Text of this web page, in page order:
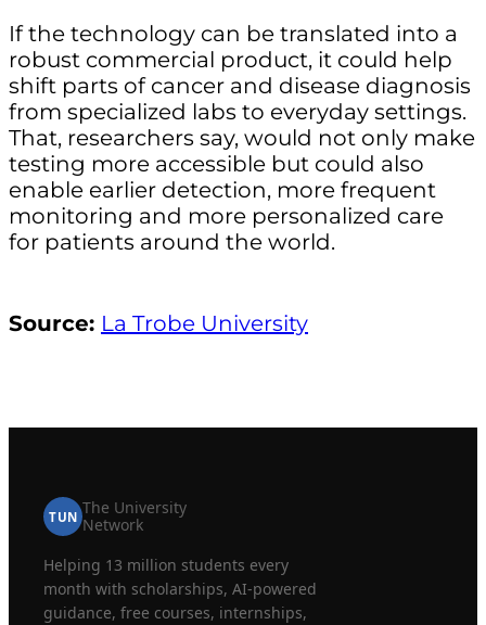
If the technology can be translated into a
robust commercial product, it could help
shift parts of cancer and disease diagnosis
from specialized labs to everyday settings.
That, researchers say, would not only make
testing more accessible but could also
enable earlier detection, more frequent
monitoring and more personalized care
for patients around the world.
Source: La Trobe University
TUN The University
Network
Helping 13 million students every
month with scholarships, AI-powered
guidance, free courses, internships,